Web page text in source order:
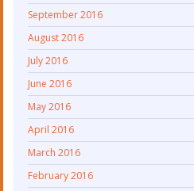
September 2016
August 2016
July 2016
June 2016
May 2016
April 2016
March 2016
February 2016